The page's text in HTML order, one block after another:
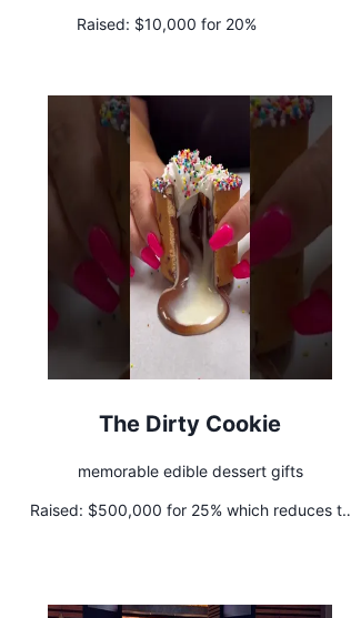
the strainer above the rim of the pan.
Raised: $10,000 for 20%
The Dirty Cookie
memorable edible dessert gifts
Raised: $500,000 for 25% which reduces to